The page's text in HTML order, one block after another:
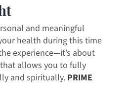
and meaningful
health during this time
experience—it’s about
allows you to fully
and spiritually. PRIME